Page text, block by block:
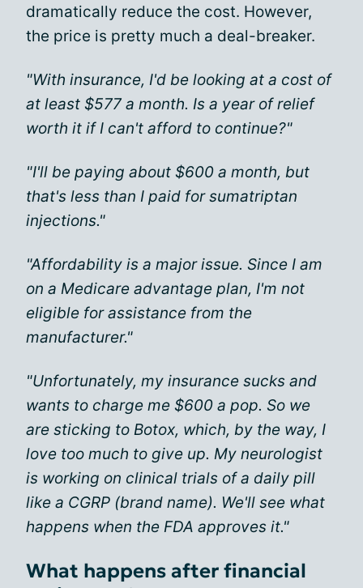
dramatically reduce the cost. However,
the price is pretty much a deal-breaker.
"With insurance, I'd be looking at a cost of
at least $577 a month. Is a year of relief
worth it if I can't afford to continue?"
"I'll be paying about $600 a month, but
that's less than I paid for sumatriptan
injections."
"Affordability is a major issue. Since I am
on a Medicare advantage plan, I'm not
eligible for assistance from the
manufacturer."
"Unfortunately, my insurance sucks and
wants to charge me $600 a pop. So we
are sticking to Botox, which, by the way, I
love too much to give up. My neurologist
is working on clinical trials of a daily pill
like a CGRP (brand name). We'll see what
happens when the FDA approves it."
What happens after financial